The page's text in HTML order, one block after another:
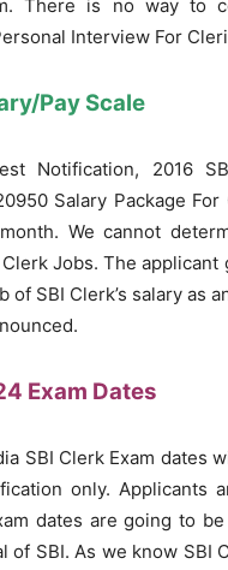
There is no way to
Interview For
Pay Scale
Notification, 2016
Salary Package For
We cannot
Jobs. The applicant
of SBI Clerk’s salary as
Exam Dates
SBI Clerk Exam dates
only. Applicants
dates are going to
of SBI. As we know SBI